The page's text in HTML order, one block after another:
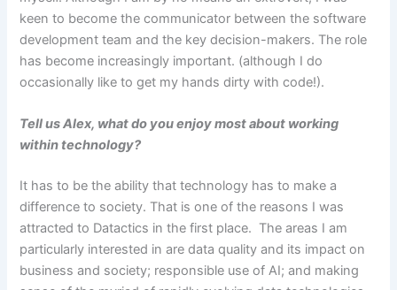
keen to become the communicator between the software
development team and the key decision-makers. The role
has become increasingly important. (although I do
occasionally like to get my hands dirty with code!).
Tell us Alex, what do you enjoy most about working
within technology?
It has to be the ability that technology has to make a
difference to society. That is one of the reasons I was
attracted to Datactics in the first place. The areas I am
particularly interested in are data quality and its impact on
business and society; responsible use of AI; and making